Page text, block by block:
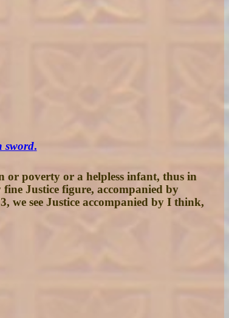
sword.
or poverty or a helpless infant, thus in
Justice figure, accompanied by
we see Justice accompanied by I think,